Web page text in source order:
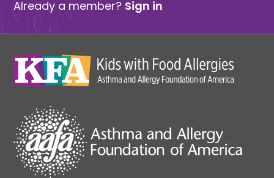
Already a member? Sign in